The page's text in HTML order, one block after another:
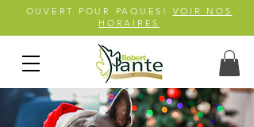
OUVERT POUR PAQUES! VOIR NOS
HORAIRES